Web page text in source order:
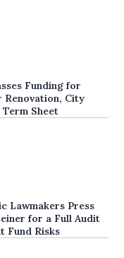
Funding for
Renovation, City
Term Sheet
Lawmakers Press
for a Full Audit
Fund Risks